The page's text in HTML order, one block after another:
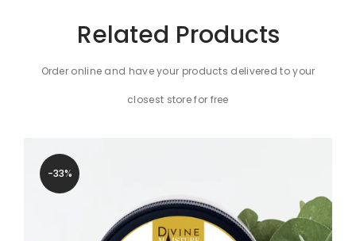
Related Products
Order online and have your products delivered to your
closest store for free
-33%